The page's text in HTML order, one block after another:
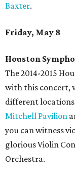
Baxter.
Friday, May 8
Houston
The 2014-2015
with this concert,
different
Mitchell Pavilion
you can witness
glorious Violin
Orchestra.